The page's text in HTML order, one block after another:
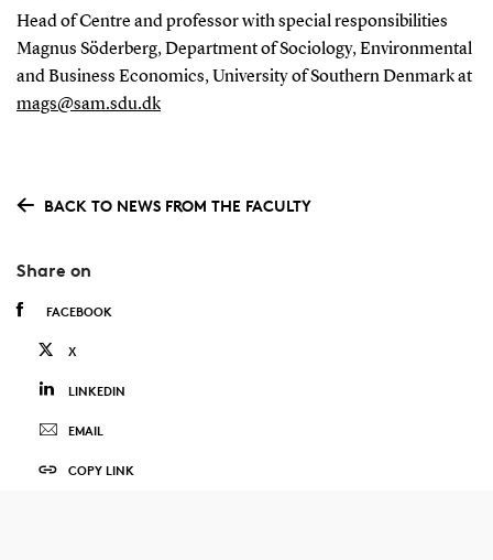
Head of Centre and professor with special responsibilities
Magnus Söderberg, Department of Sociology, Environmental
and Business Economics, University of Southern Denmark at
mags@sam.sdu.dk
BACK TO NEWS FROM THE FACULTY
Share on
FACEBOOK
X
LINKEDIN
EMAIL
COPY LINK